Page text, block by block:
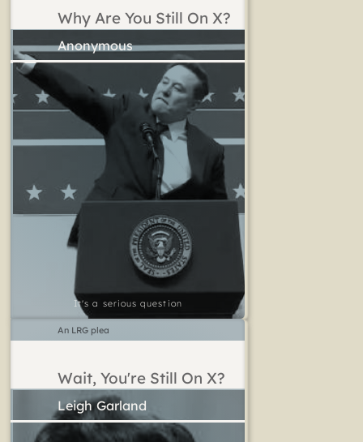
Why Are You Still On X?
It's a serious question
Wait, You're Still On X?
Leigh Garland
An LRG plea